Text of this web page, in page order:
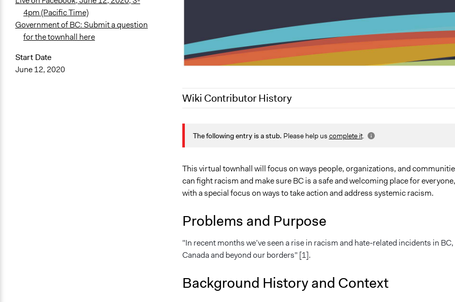
4pm (Pacific Time)
Government of BC: Submit a question
for the townhall here
Start Date
June 12, 2020
Wiki Contributor History
June 10, 2020
The following entry is a stub. Please help us complete it.
This virtual townhall will focus on ways people, organizations, and
can fight racism and make sure BC is a safe and welcoming place for everyone,
with a special focus on ways to take action and address systemic racism.
Problems and Purpose
"In recent months we’ve seen a rise in racism and hate-related incidents in BC,
Canada and beyond our borders" [1].
Background History and Context